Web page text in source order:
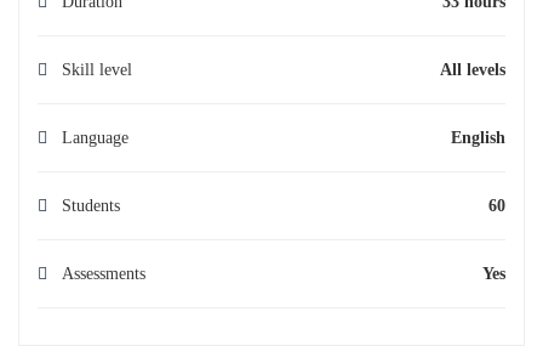
Skill level All levels
Language English
Students 60
Assessments Yes